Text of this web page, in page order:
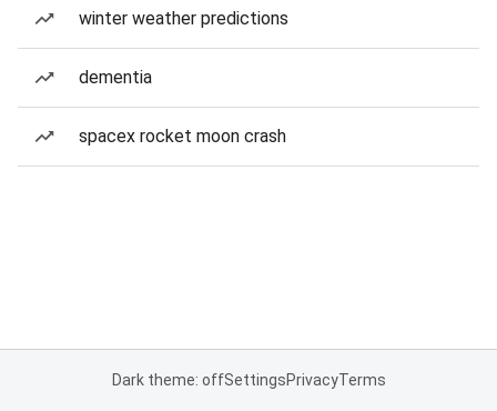
winter weather predictions
dementia
spacex rocket moon crash
Dark theme: offSettingsPrivacyTerms